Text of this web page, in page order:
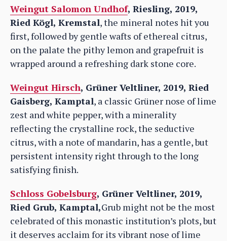
Weingut Salomon Undhof, Riesling, 2019,
Ried Kögl, Kremstal, the mineral notes hit you
first, followed by gentle wafts of ethereal citrus,
on the palate the pithy lemon and grapefruit is
wrapped around a refreshing dark stone core.
Weingut Hirsch, Grüner Veltliner, 2019, Ried
Gaisberg, Kamptal, a classic Grüner nose of lime
zest and white pepper, with a minerality
reflecting the crystalline rock, the seductive
citrus, with a note of mandarin, has a gentle, but
persistent intensity right through to the long
satisfying finish.
Schloss Gobelsburg, Grüner Veltliner, 2019,
Ried Grub, Kamptal,Grub might not be the most
celebrated of this monastic institution’s plots, but
it deserves acclaim for its vibrant nose of lime